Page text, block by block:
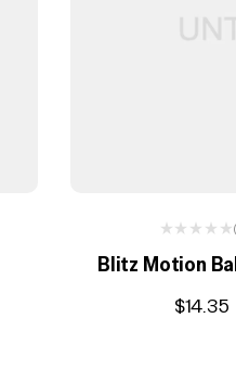
Blitz Motion
$14.35